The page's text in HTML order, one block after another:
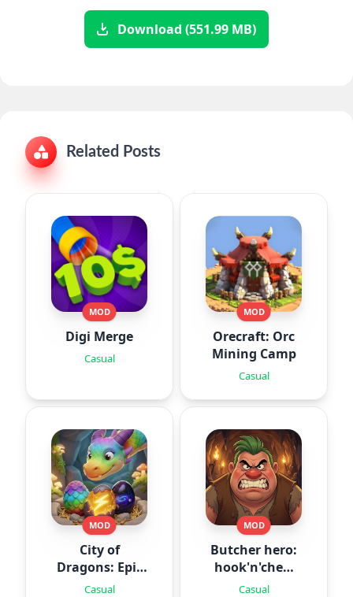
Download (551.99 MB)
Related Posts
MOD
Digi Merge
Casual
MOD
Orecraft: Orc
Mining Camp
Casual
MOD
City of
Dragons: Epic
Battle
Casual
MOD
Butcher hero:
hook'n'chew
RPG
Casual